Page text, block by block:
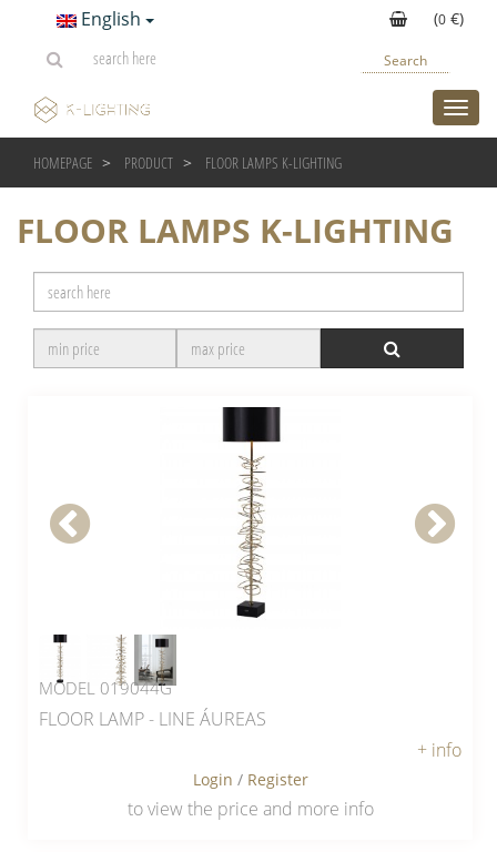
English (0 €)
Search
HOMEPAGE PRODUCT FLOOR LAMPS K-LIGHTING
FLOOR LAMPS K-LIGHTING
MODEL 019044G
FLOOR LAMP - LINE ÁUREAS
+ info
Login / Register
to view the price and more info